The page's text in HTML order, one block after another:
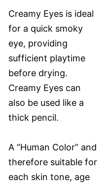
Creamy Eyes is ideal
for a quick smoky
eye, providing
sufficient playtime
before drying.
Creamy Eyes can
also be used like a
thick pencil.
A “Human Color” and
therefore suitable for
each skin tone, age